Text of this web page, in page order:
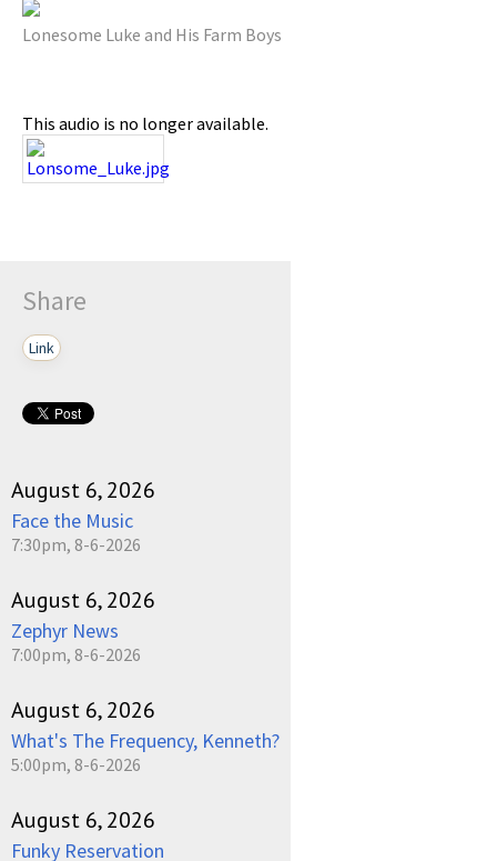
Lonesome Luke and His Farm Boys
This audio is no longer available.
Share
Link
August 6, 2026
Face the Music
7:30pm, 8-6-2026
August 6, 2026
Zephyr News
7:00pm, 8-6-2026
August 6, 2026
What's The Frequency, Kenneth?
5:00pm, 8-6-2026
August 6, 2026
Funky Reservation